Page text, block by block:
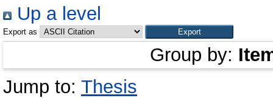
Up a level
Export as
Group by:
Jump to: Thesis